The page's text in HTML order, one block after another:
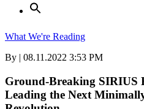
What We're Reading
By | 08.11.2022 3:53 PM
Ground-Breaking SIRIUS
Leading the Next